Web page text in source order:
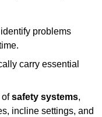
problems
carry essential
ofsafety systems,
incline settings, and